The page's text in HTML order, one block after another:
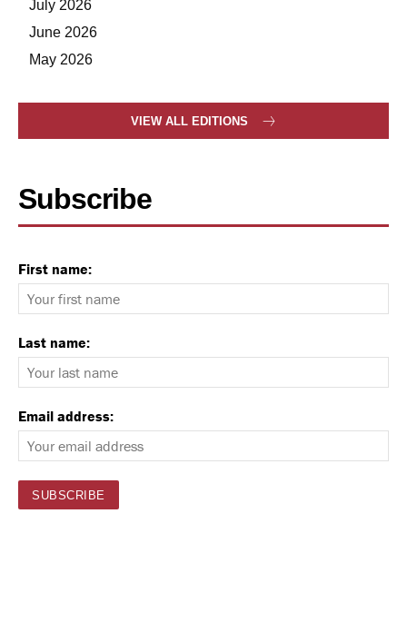
July 2026
June 2026
May 2026
VIEW ALL EDITIONS
Subscribe
First name:
Last name:
Email address: